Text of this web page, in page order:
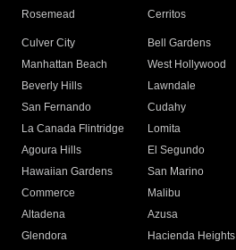
Rosemead Cerritos
Culver City
Bell Gardens
Manhattan Beach
West Hollywood
Beverly Hills
Lawndale
San Fernando
Cudahy
La Canada Flintridge
Lomita
Agoura Hills
El Segundo
Hawaiian Gardens
San Marino
Commerce
Malibu
Altadena
Azusa
Glendora
Hacienda Heights